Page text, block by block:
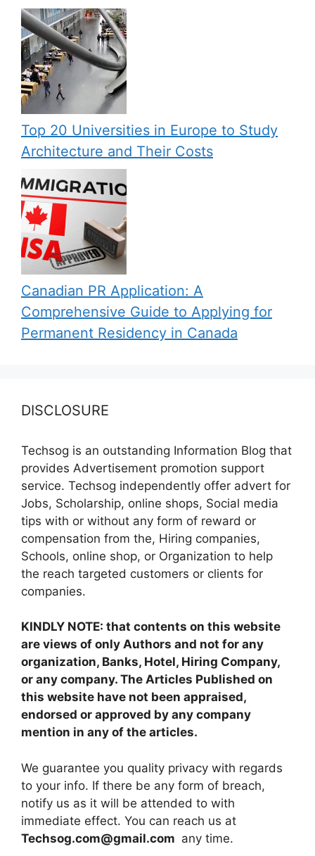
Top 20 Universities in Europe to Study
Architecture and Their Costs
Canadian PR Application: A
Comprehensive Guide to Applying for
Permanent Residency in Canada
DISCLOSURE
Techsog is an outstanding Information Blog that
provides Advertisement promotion support
service. Techsog independently offer advert for
Jobs, Scholarship, online shops, Social media
tips with or without any form of reward or
compensation from the, Hiring companies,
Schools, online shop, or Organization to help
the reach targeted customers or clients for
companies.
KINDLY NOTE: that contents on this website
are views of only Authors and not for any
organization, Banks, Hotel, Hiring Company,
or any company. The Articles Published on
this website have not been appraised,
endorsed or approved by any company
mention in any of the articles.
We guarantee you quality privacy with regards
to your info. If there be any form of breach,
notify us as it will be attended to with
immediate effect. You can reach us at
Techsog.com@gmail.com any time.